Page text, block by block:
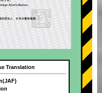
Translation